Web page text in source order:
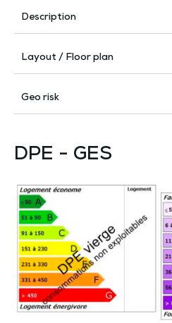
Description
Layout / Floor plan
Geo risk
DPE - GES